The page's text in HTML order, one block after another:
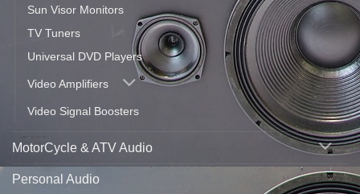
Sun Visor Monitors
TV Tuners
Universal DVD Players
Video Amplifiers
Video Signal Boosters
MotorCycle & ATV Audio
Personal Audio